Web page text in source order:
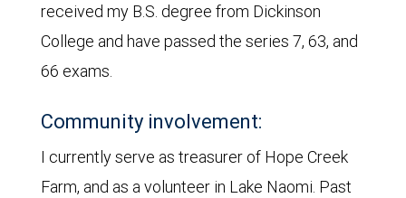
received my B.S. degree from Dickinson
College and have passed the series 7, 63, and
66 exams.
Community involvement:
I currently serve as treasurer of Hope Creek
Farm, and as a volunteer in Lake Naomi. Past